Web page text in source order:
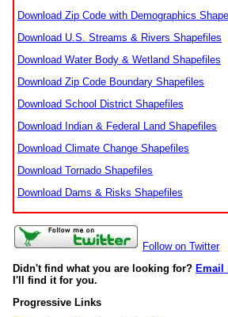
Download Zip Code with Demographics
Download U.S. Streams & Rivers Shapefiles
Download Water Body & Wetland Shapefiles
Download Zip Code Boundary Shapefiles
Download School District Shapefiles
Download Indian & Federal Land Shapefiles
Download Climate Change Shapefiles
Download Tornado Shapefiles
Download Dams & Risks Shapefiles
Follow on Twitter
Didn't find what you are looking for? Email
I'll find it for you.
Progressive Links